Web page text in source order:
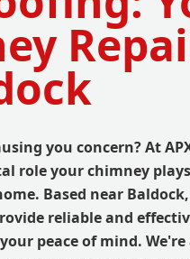
you concern? At
role your chimney
Based near
reliable and
peace of mind.